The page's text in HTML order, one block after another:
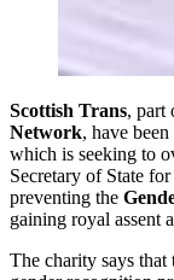
Scottish Trans, part
Network, have
which is seeking to
Secretary of State
preventing the
gaining royal assent
The charity says that